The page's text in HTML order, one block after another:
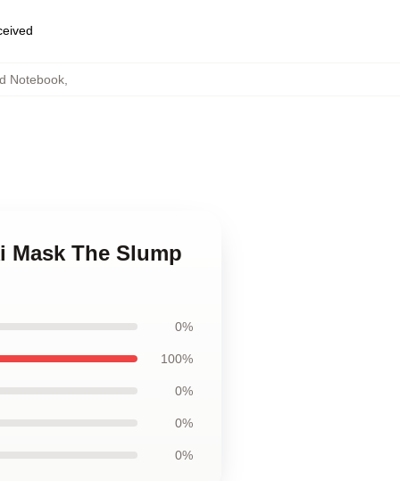
Notebook
Mask The Slump
0%
100%
0%
0%
0%